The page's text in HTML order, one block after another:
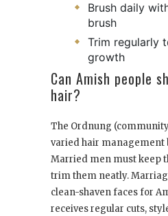
Brush daily
brush
Trim regularly
growth
Can Amish people
hair?
The Ordnung
varied hair management
Married men must keep
trim them neatly.
clean-shaven faces for
receives regular cuts,